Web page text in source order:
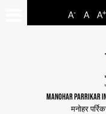
A- A A+
MANOHAR PARRIKAR
मनोहर